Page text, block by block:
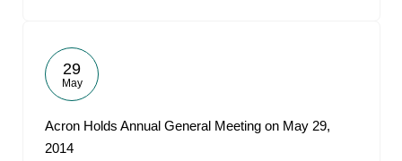
29
May
Acron Holds Annual General Meeting on May 29,
2014